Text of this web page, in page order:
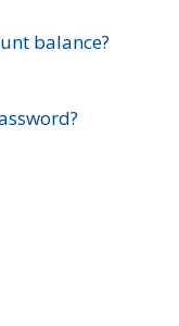
balance?